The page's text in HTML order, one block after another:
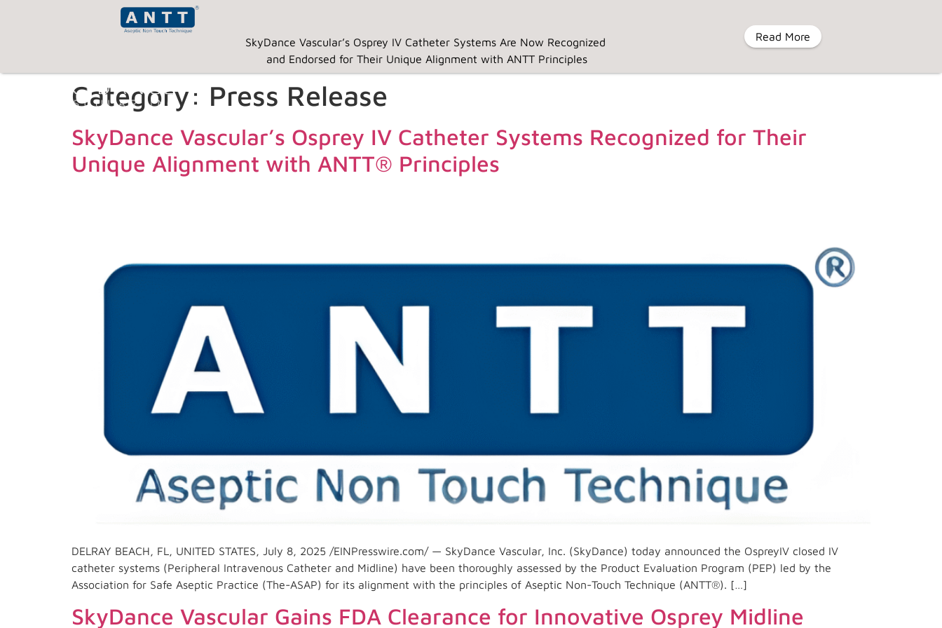
Home Clinical OspreyIV About Us Contact Us
Category: Press Release
SkyDance Vascular’s Osprey IV Catheter Systems Recognized for Their
Unique Alignment with ANTT® Principles
DELRAY BEACH, FL, UNITED STATES, July 8, 2025 /EINPresswire.com/ — SkyDance Vascular, Inc. (SkyDance) today announced the OspreyIV closed IV
catheter systems (Peripheral Intravenous Catheter and Midline) have been thoroughly assessed by the Product Evaluation Program (PEP) led by the
Association for Safe Aseptic Practice (The-ASAP) for its alignment with the principles of Aseptic Non-Touch Technique (ANTT®). […]
SkyDance Vascular Gains FDA Clearance for Innovative Osprey Midline
SkyDance Vascular’s Osprey IV Catheter Systems Are Now Recognized
and Endorsed for Their Unique Alignment with ANTT Principles
Read More